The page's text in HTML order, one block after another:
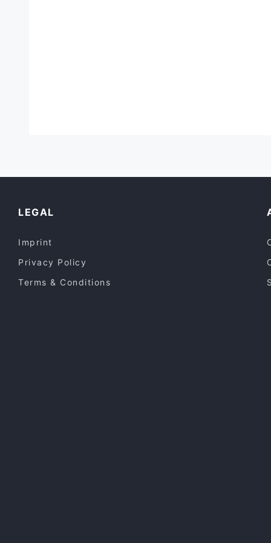
LEGAL
Imprint
Privacy Policy
Terms & Conditions